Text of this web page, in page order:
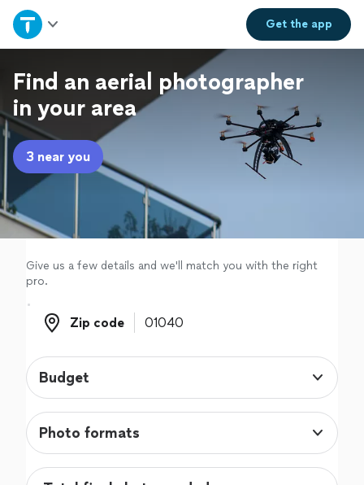
Get theapp
Home
Explore Services
Join as a pro
Sign up
Log in
Find an aerial photographer
in your area
3 near you
Give us a few details and we'll match you with the right
pro.
Zip code
Zip code
Budget
Photo formats